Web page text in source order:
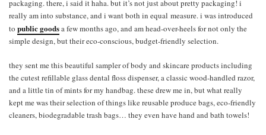
packaging. there, i said it haha. but it’s not just about pretty packaging! i
really am into substance, and i want both in equal measure. i was introduced
to public goodsa few months ago, and am head-over-heels for not only the
simple design, but their eco-conscious, budget-friendly selection.
they sent me this beautiful sampler of body and skincare products including
the cutest refillable glass dental floss dispenser, a classic wood-handled razor,
and a little tin of mints for my handbag. these drew me in, but what really
kept me was their selection of things like reusable produce bags, eco-friendly
cleaners, biodegradable trash bags… they even have hand and bath towels!